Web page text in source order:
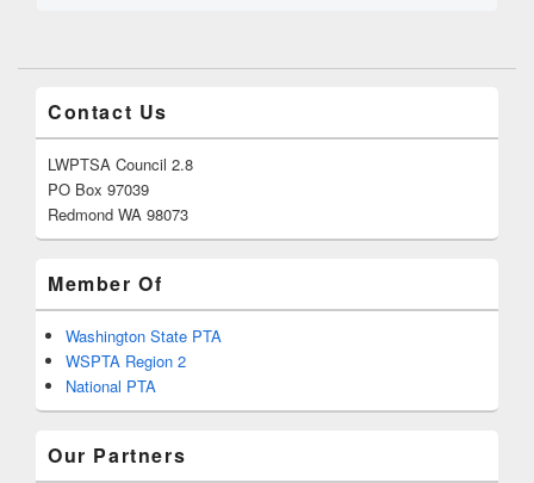
Contact Us
LWPTSA Council 2.8
PO Box 97039
Redmond WA 98073
Member Of
Washington State PTA
WSPTA Region 2
National PTA
Our Partners